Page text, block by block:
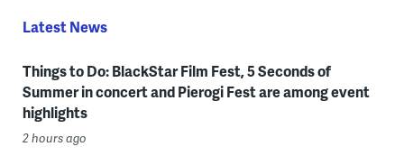
Latest News
Things to Do: BlackStar Film Fest, 5 Seconds of
Summer in concert and Pierogi Fest are among event
highlights
2 hours ago